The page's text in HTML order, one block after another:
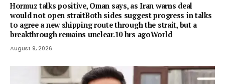
Hormuz talks positive, Oman says, as Iran warns deal
would not open straitBoth sides suggest progress in talks
to agree a new shipping route through the strait, but a
breakthrough remains unclear.10 hrs agoWorld
August 9, 2026